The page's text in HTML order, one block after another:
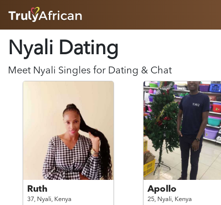
ABOUT
HOW IT WORKS
SUCCESS STORIES
FEATURES
Nyali Dating
Meet Nyali Singles for Dating & Chat
Ruth
37, Nyali, Kenya
Apollo
25, Nyali, Kenya